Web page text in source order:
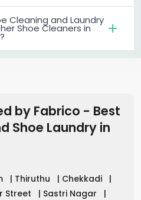
Cleaning and Laundry
Shoe Cleaners in
by Fabrico - Best
Shoe Laundry in
| Thiruthu | Chekkadi
|
Street | Sastri Nagar
|